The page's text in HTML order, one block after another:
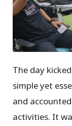
The day
simple yet
and
activities. It